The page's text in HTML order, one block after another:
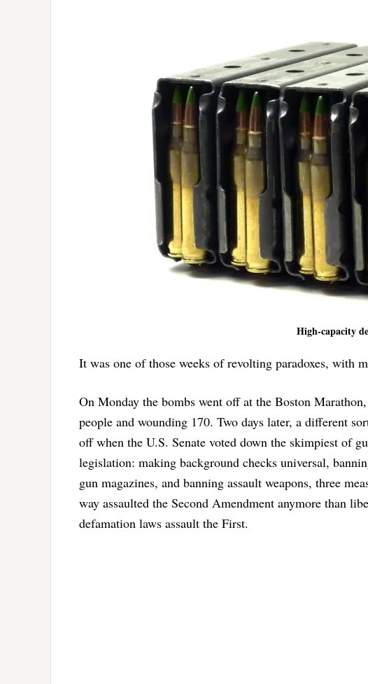
High-capacity
It was one of those weeks of revolting paradoxes, with
On Monday the bombs went off at the Boston
people and wounding 170. Two days later, a different
off when the U.S. Senate voted down the skimpiest of
legislation: making background checks universal,
gun magazines, and banning assault weapons, three
way assaulted the Second Amendment anymore than
defamation laws assault the First.